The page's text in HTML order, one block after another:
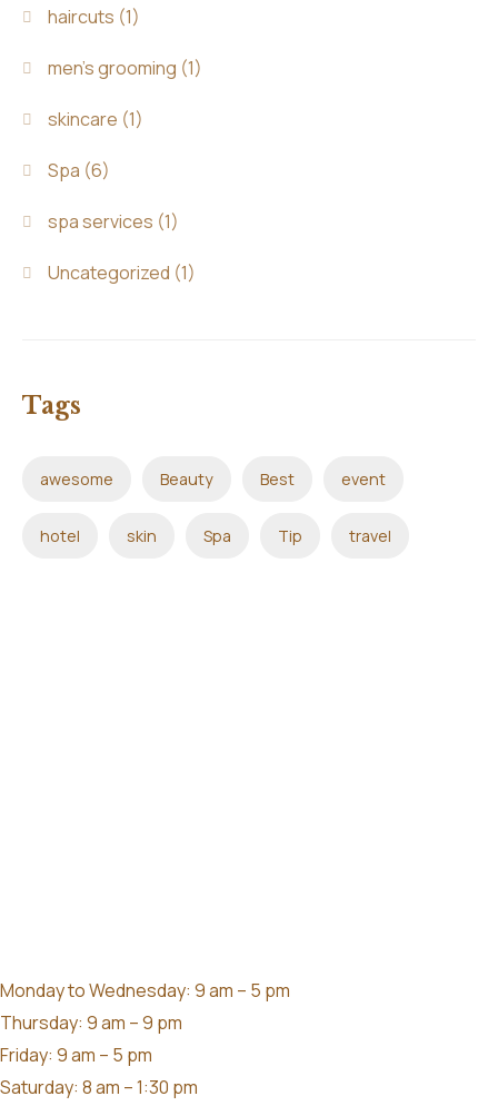
haircuts (1)
men's grooming (1)
skincare (1)
Spa (6)
spa services (1)
Uncategorized (1)
Tags
awesome Beauty Best event
hotel skin Spa Tip travel
Monday to Wednesday: 9 am – 5 pm
Thursday: 9 am – 9 pm
Friday: 9 am – 5 pm
Saturday: 8 am – 1:30 pm